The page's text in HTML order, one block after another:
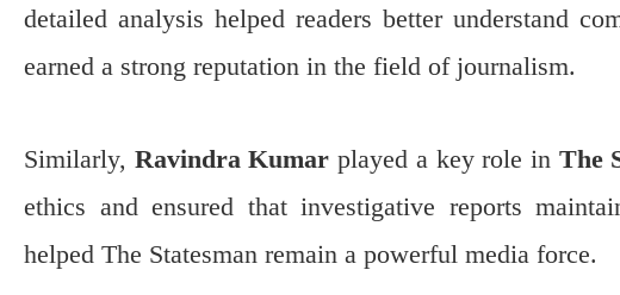
detailed analysis helped readers better understand
earned a strong reputation in the field of journalism.
Similarly, Ravindra Kumar played a key role in The
ethics and ensured that investigative reports
helped The Statesman remain a powerful media force.